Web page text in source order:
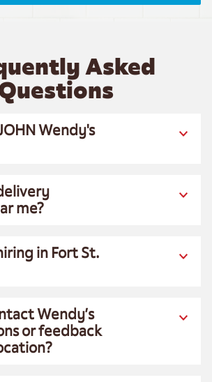
Asked
Wendy's
me?
in Fort St.
Wendy’s
or feedback